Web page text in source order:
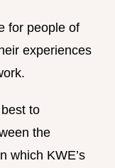
for people of
experiences
to
the
which KWE’s